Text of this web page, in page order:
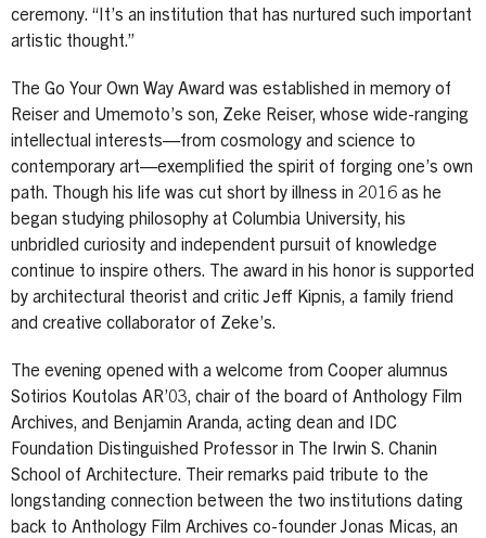
ceremony. “It’s an institution that has nurtured such important
artistic thought.”
The Go Your Own Way Award was established in memory of
Reiser and Umemoto’s son, Zeke Reiser, whose wide-ranging
intellectual interests—from cosmology and science to
contemporary art—exemplified the spirit of forging one’s own
path. Though his life was cut short by illness in 2016 as he
began studying philosophy at Columbia University, his
unbridled curiosity and independent pursuit of knowledge
continue to inspire others. The award in his honor is supported
by architectural theorist and critic Jeff Kipnis, a family friend
and creative collaborator of Zeke’s.
The evening opened with a welcome from Cooper alumnus
Sotirios Koutolas AR’03, chair of the board of Anthology Film
Archives, and Benjamin Aranda, acting dean and IDC
Foundation Distinguished Professor in The Irwin S. Chanin
School of Architecture. Their remarks paid tribute to the
longstanding connection between the two institutions dating
back to Anthology Film Archives co-founder Jonas Micas, an